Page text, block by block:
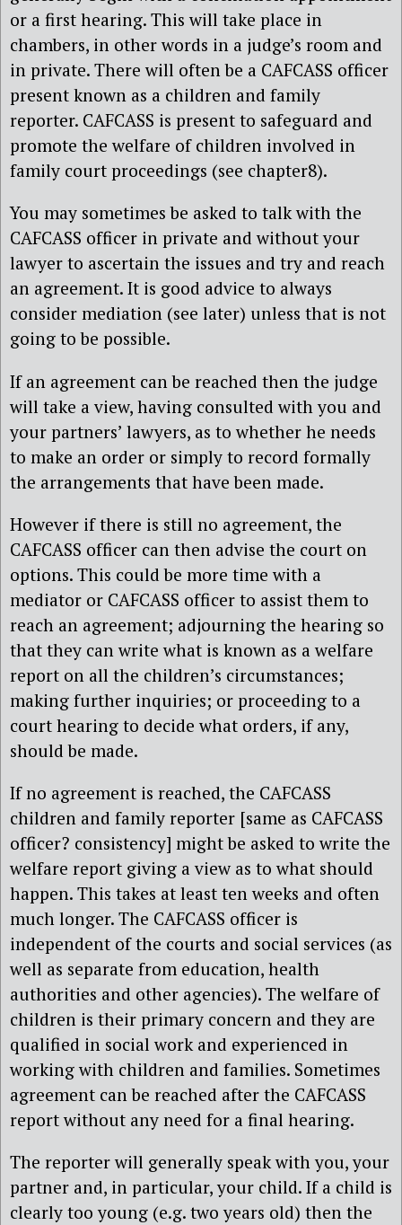
or a first hearing. This will take place in
chambers, in other words in a judge’s room and
in private. There will often be a CAFCASS officer
present known as a children and family
reporter. CAFCASS is present to safeguard and
promote the welfare of children involved in
family court proceedings (see chapter8).
You may sometimes be asked to talk with the
CAFCASS officer in private and without your
lawyer to ascertain the issues and try and reach
an agreement. It is good advice to always
consider mediation (see later) unless that is not
going to be possible.
If an agreement can be reached then the judge
will take a view, having consulted with you and
your partners’ lawyers, as to whether he needs
to make an order or simply to record formally
the arrangements that have been made.
However if there is still no agreement, the
CAFCASS officer can then advise the court on
options. This could be more time with a
mediator or CAFCASS officer to assist them to
reach an agreement; adjourning the hearing so
that they can write what is known as a welfare
report on all the children’s circumstances;
making further inquiries; or proceeding to a
court hearing to decide what orders, if any,
should be made.
If no agreement is reached, the CAFCASS
children and family reporter [same as CAFCASS
officer? consistency] might be asked to write the
welfare report giving a view as to what should
happen. This takes at least ten weeks and often
much longer. The CAFCASS officer is
independent of the courts and social services (as
well as separate from education, health
authorities and other agencies). The welfare of
children is their primary concern and they are
qualified in social work and experienced in
working with children and families. Sometimes
agreement can be reached after the CAFCASS
report without any need for a final hearing.
The reporter will generally speak with you, your
partner and, in particular, your child. If a child is
clearly too young (e.g. two years old) then the